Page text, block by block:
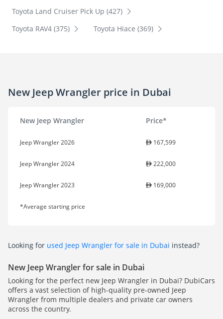
Toyota Land Cruiser Pick Up (427)
Toyota RAV4 (375)
Toyota Hiace (369)
New Jeep Wrangler price in Dubai
New Jeep Wrangler Price*
Jeep Wrangler 2026 167,599
Jeep Wrangler 2024 222,000
Jeep Wrangler 2023 169,000
*Average starting price
Looking for used Jeep Wrangler for sale in Dubai instead?
New Jeep Wrangler for sale in Dubai
Looking for the perfect new Jeep Wrangler in Dubai? DubiCars
offers a vast selection of high-quality pre-owned Jeep
Wrangler from multiple dealers and private car owners
across the country.